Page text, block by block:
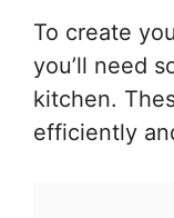
To create
you’ll need
kitchen.
efficiently